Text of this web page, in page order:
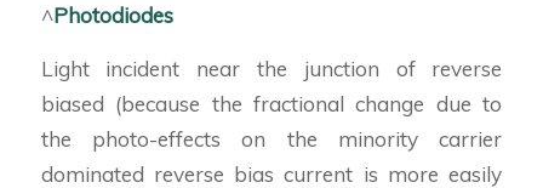
^Photodiodes
Light incident near the junction of reverse
biased (because the fractional change due to
the photo-effects on the minority carrier
dominated reverse bias current is more easily